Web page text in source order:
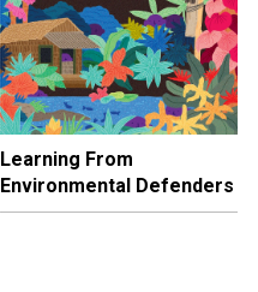
Learning From
Environmental Defenders